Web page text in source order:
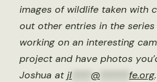
images of wildlife taken with
out other entries in the series
working on an interesting
project and have photos
Joshua atjl @ fe.org.